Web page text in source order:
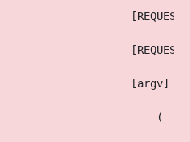
[argv]
(